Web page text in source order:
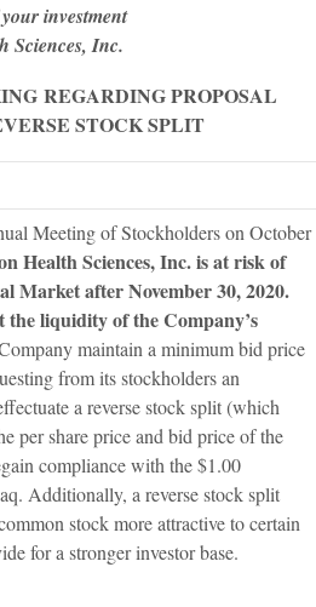
investment
Sciences, Inc.
REGARDING PROPOSAL
STOCK SPLIT
Meeting of Stockholders on October
Health Sciences, Inc. is at risk of
Market after November 30, 2020.
the liquidity of the Company’s
maintain a minimum bid price
from its stockholders an
a reverse stock split (which
per share price and bid price of the
compliance with the $1.00
Additionally, a reverse stock split
stock more attractive to certain
for a stronger investor base.